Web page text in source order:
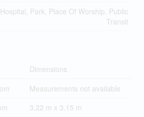
Hospital, Park, Place Of Worship, Public
Transit
Dimensions
Measurements not available
3.22 m x 3.15 m